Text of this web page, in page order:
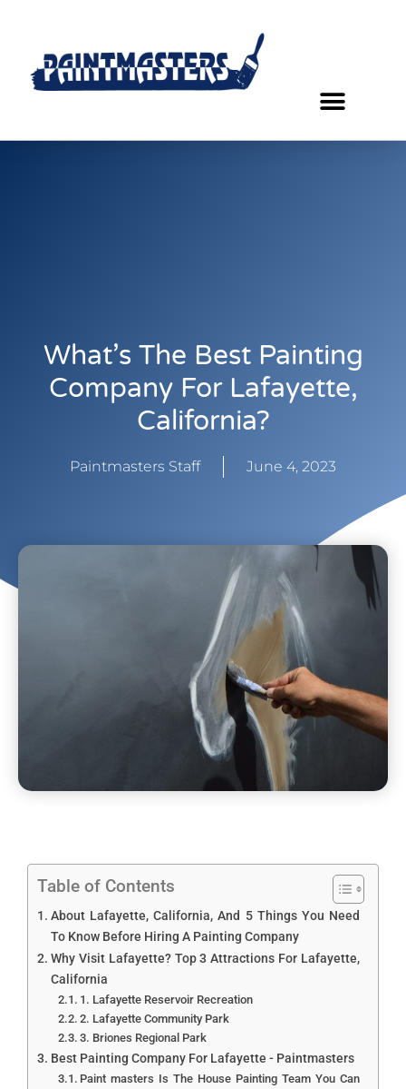
What’s The Best Painting
Company For Lafayette,
California?
Paintmasters Staff June 4, 2023
Table of Contents
About Lafayette, California, And 5 Things You Need
To Know Before Hiring A Painting Company
Why Visit Lafayette? Top 3 Attractions For Lafayette,
California
1. Lafayette Reservoir Recreation
2. Lafayette Community Park
3. Briones Regional Park
Best Painting Company For Lafayette - Paintmasters
Paint masters Is The House Painting Team You Can